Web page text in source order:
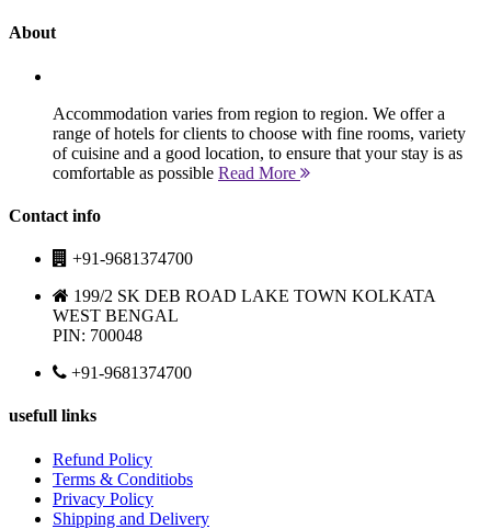
About
Accommodation varies from region to region. We offer a
range of hotels for clients to choose with fine rooms, variety
of cuisine and a good location, to ensure that your stay is as
comfortable as possible Read More
Contact info
+91-9681374700
199/2 SK DEB ROAD LAKE TOWN KOLKATA
WEST BENGAL
PIN: 700048
+91-9681374700
usefull links
Refund Policy
Terms & Conditiobs
Privacy Policy
Shipping and Delivery